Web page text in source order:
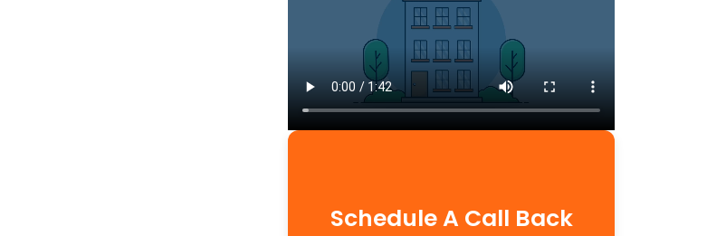
Schedule A Call Back